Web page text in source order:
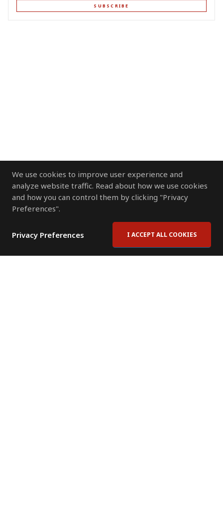
We use cookies to improve user experience and
analyze website traffic. Read about how we use cookies
and how you can control them by clicking "Privacy
Preferences".
Privacy Preferences I ACCEPT ALL COOKIES
SUBSCRIBE